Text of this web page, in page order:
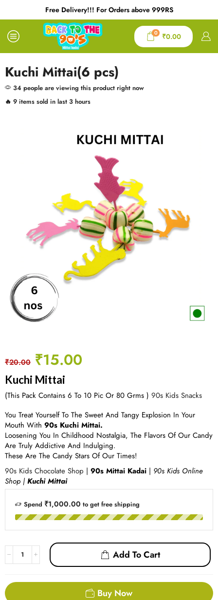
Free Delivery!!! For Orders above 999RS
0 ₹0.00
Kuchi Mittai(6 pcs)
34 people are viewing this product right now
🔥 9 items sold in last 3 hours
₹20.00 ₹15.00
Kuchi Mittai
(This Pack Contains 6 To 10 Pic Or 80 Grms ) 90s Kids Snacks
You Treat Yourself To The Sweet And Tangy Explosion In Your
Mouth With 90s Kuchi Mittai.
Loosening You In Childhood Nostalgia, The Flavors Of Our Candy
Are Truly Addictive And Indulging.
These Are The Candy Stars Of Our Times!
90s Kids Chocolate Shop | 90s Mittai Kadai | 90s Kids Online
Shop | Kuchi Mittai
Spend ₹1,000.00 to get free shipping
Add To Cart
Buy Now